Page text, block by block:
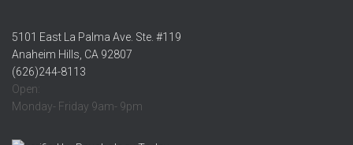
5101 East La Palma Ave. Ste. #119
Anaheim Hills, CA 92807
(626)244-8113
Open:
Monday- Friday 9am- 9pm